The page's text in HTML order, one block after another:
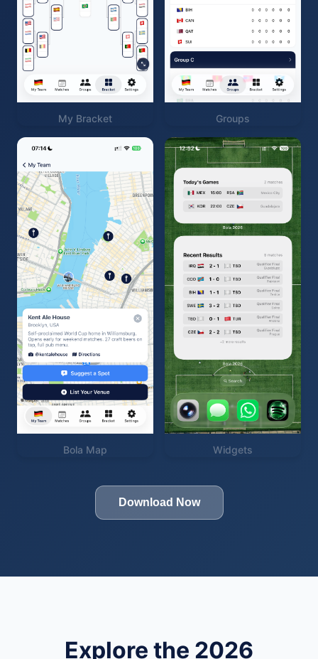
My Bracket Groups
Bola Map Widgets
Download Now
Explore the 2026